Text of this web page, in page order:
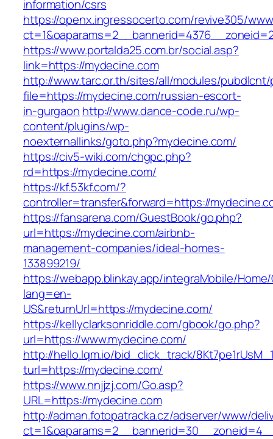
information/csrs
https://openx.ingressocerto.com/revive305/
https://www.portalda25.com.br/social.asp?
link=https://mydecine.com
http://www.tarc.or.th/sites/all/modules/
file=https://mydecine.com/russian-escort-
in-gurgaon http://www.dance-code.ru/wp-
content/plugins/wp-
noexternallinks/goto.php?mydecine.com/
https://civ5-wiki.com/chgpc.php?
rd=https://mydecine.com/
https://kf.53kf.com/?
controller=transfer&forward=https://
https://fansarena.com/GuestBook/go.php?
url=https://mydecine.com/airbnb-
management-companies/ideal-homes-
133899219/
https://webapp.blinkay.app/integraMobile/
lang=en-
US&returnUrl=https://mydecine.com/
https://kellyclarksonriddle.com/gbook/go.php?
url=https://www.mydecine.com/
http://hello.lqm.io/bid_click_track/
turl=https://mydecine.com/
https://www.nnjjzj.com/Go.asp?
URL=https://mydecine.com
http://adman.fotopatracka.cz/adserver/www/